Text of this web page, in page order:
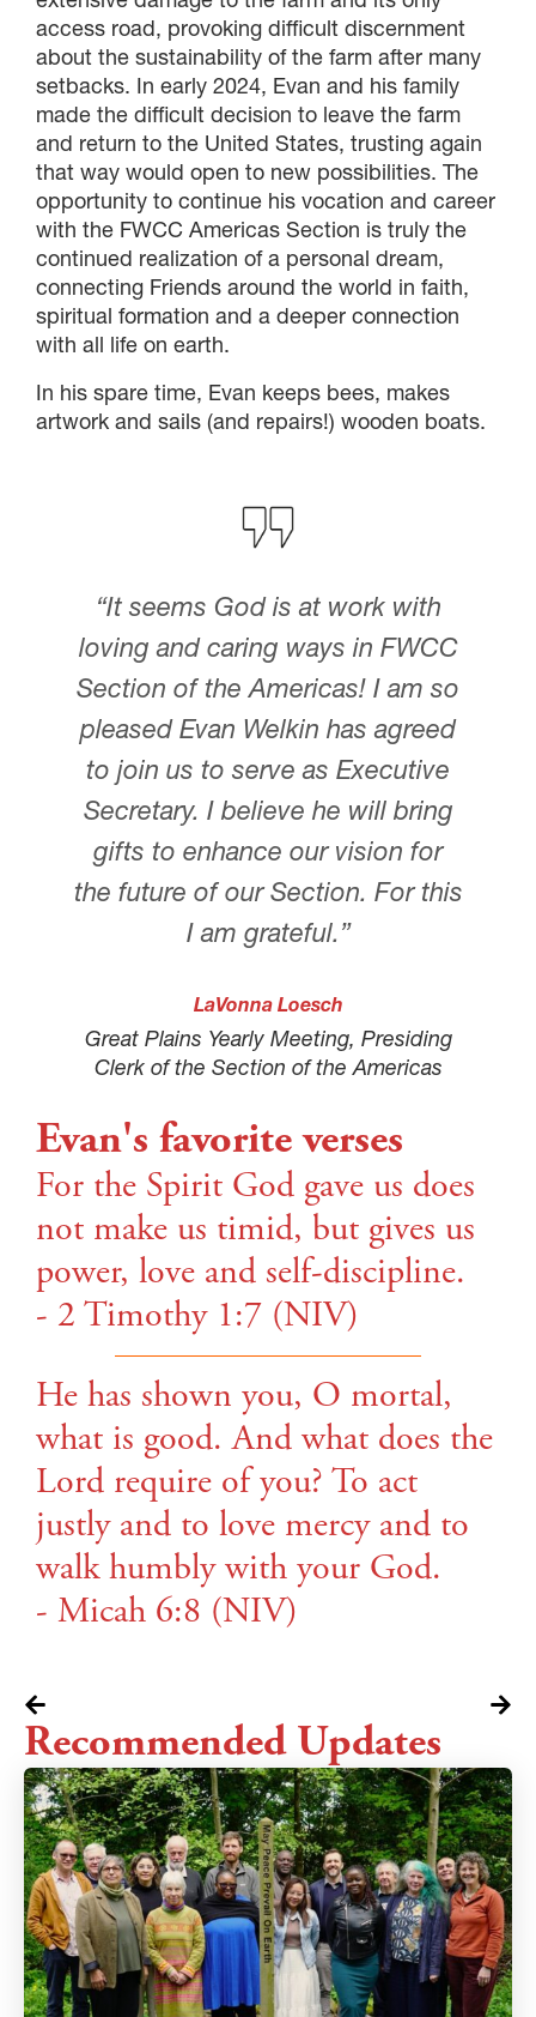
access road, provoking difficult discernment
about the sustainability of the farm after many
setbacks. In early 2024, Evan and his family
made the difficult decision to leave the farm
and return to the United States, trusting again
that way would open to new possibilities. The
opportunity to continue his vocation and career
with the FWCC Americas Section is truly the
continued realization of a personal dream,
connecting Friends around the world in faith,
spiritual formation and a deeper connection
with all life on earth.
In his spare time, Evan keeps bees, makes
artwork and sails (and repairs!) wooden boats.
“It seems God is at work with
loving and caring ways in FWCC
Section of the Americas! I am so
pleased Evan Welkin has agreed
to join us to serve as Executive
Secretary. I believe he will bring
gifts to enhance our vision for
the future of our Section. For this
I am grateful.”
LaVonna Loesch
Great Plains Yearly Meeting, Presiding
Clerk of the Section of the Americas
Evan's favorite verses
For the Spirit God gave us does
not make us timid, but gives us
power, love and self-discipline.
- 2 Timothy 1:7 (NIV)
He has shown you, O mortal,
what is good. And what does the
Lord require of you? To act
justly and to love mercy and to
walk humbly with your God.
- Micah 6:8 (NIV)
Recommended Updates